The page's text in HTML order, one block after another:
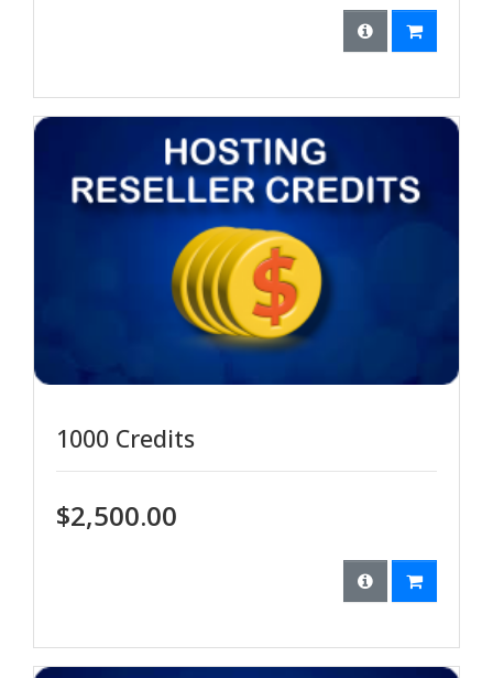
1000 Credits
$2,500.00